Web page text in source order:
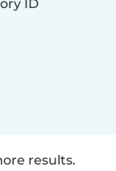
ID
results.